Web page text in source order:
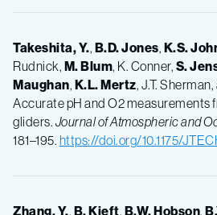
Takeshita, Y., B.D.Jones, K.S.
Rudnick, M.Blum, K. Conner, S.
Maughan, K.L.Mertz, J.T.
Accurate pH and O2 measurements
gliders. Journal of Atmospheric and
181–195. https://doi.org/10.1175/
Zhang, Y., B.Kieft, B.W.Hobson,